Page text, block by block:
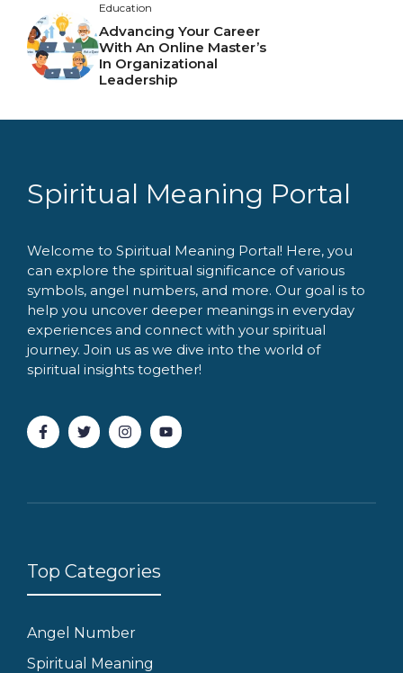
Education
Advancing Your Career
With An Online Master’s
In Organizational
Leadership
Spiritual Meaning Portal
Welcome to Spiritual Meaning Portal! Here, you
can explore the spiritual significance of various
symbols, angel numbers, and more. Our goal is to
help you uncover deeper meanings in everyday
experiences and connect with your spiritual
journey. Join us as we dive into the world of
spiritual insights together!
Top Categories
Angel Number
Spiritual Meaning